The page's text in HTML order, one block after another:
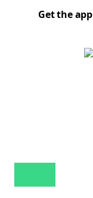
Get the app